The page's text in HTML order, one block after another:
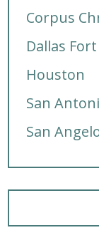
Corpus
Dallas
Houston
San
San